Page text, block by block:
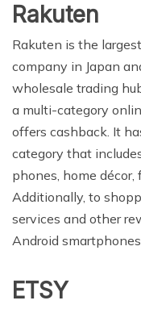
Rakuten
Rakuten is the
company in Japan
wholesale trading
a multi-category
offers cashback. It
category that
phones, home décor,
Additionally, to
services and other
Android
ETSY